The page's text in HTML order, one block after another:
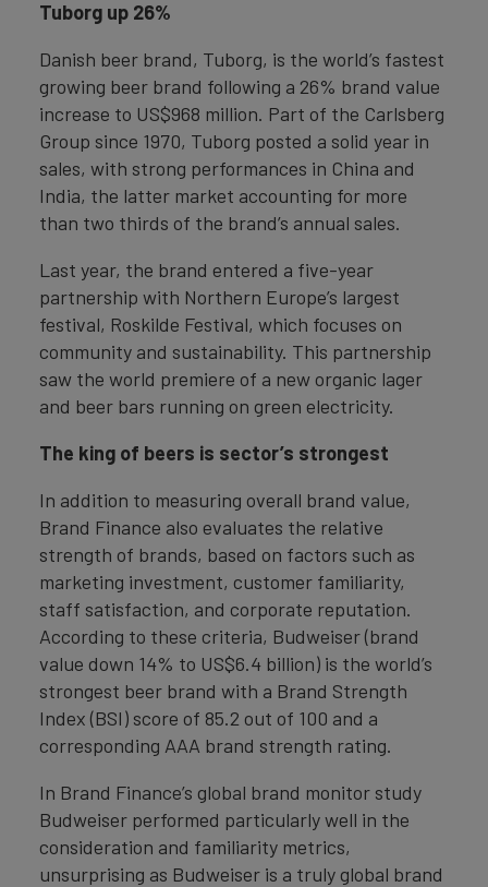
Tuborg up 26%
Danish beer brand, Tuborg, is the world’s fastest
growing beer brand following a 26% brand value
increase to US$968 million. Part of the Carlsberg
Group since 1970, Tuborg posted a solid year in
sales, with strong performances in China and
India, the latter market accounting for more
than two thirds of the brand’s annual sales.
Last year, the brand entered a five-year
partnership with Northern Europe’s largest
festival, Roskilde Festival, which focuses on
community and sustainability. This partnership
saw the world premiere of a new organic lager
and beer bars running on green electricity.
The king of beers is sector’s strongest
In addition to measuring overall brand value,
Brand Finance also evaluates the relative
strength of brands, based on factors such as
marketing investment, customer familiarity,
staff satisfaction, and corporate reputation.
According to these criteria, Budweiser (brand
value down 14% to US$6.4 billion) is the world’s
strongest beer brand with a Brand Strength
Index (BSI) score of 85.2 out of 100 and a
corresponding AAA brand strength rating.
In Brand Finance’s global brand monitor study
Budweiser performed particularly well in the
consideration and familiarity metrics,
unsurprising as Budweiser is a truly global brand